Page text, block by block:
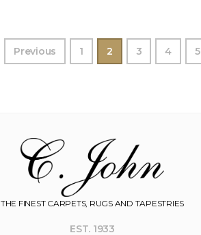
Previous 1 2 3 4 5
THE FINEST CARPETS, RUGS AND TAPESTRIES
EST. 1933